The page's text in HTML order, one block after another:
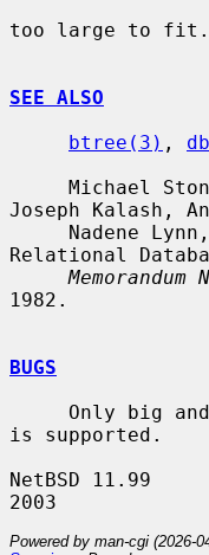
too large to fit.
SEE ALSO
btree(3) ,
Joseph Kalash,
Relational
Memorandum
1982.
BUGS
is supported.
NetBSD
Powered by man-cgi (2026-